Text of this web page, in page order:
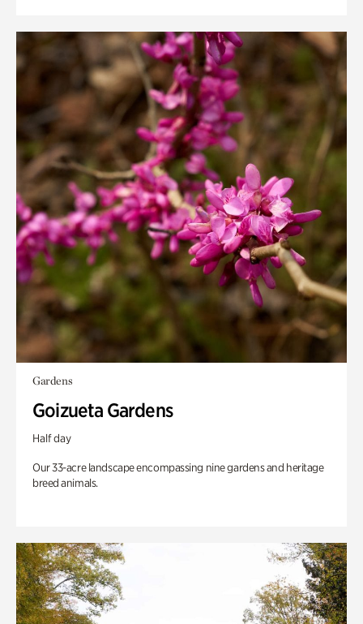
Gardens
Goizueta Gardens
Half day
Our 33-acre landscape encompassing nine gardens and heritage
breed animals.